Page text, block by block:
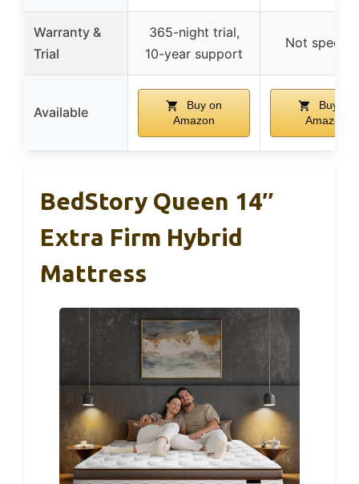
Warranty &
Trial
365-night trial,
10-year support
Not
Available
Buy on
Amazon
Buy on
Amazon
BedStory Queen 14″
Extra Firm Hybrid
Mattress